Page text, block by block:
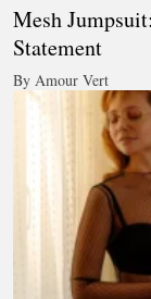
Mesh
Statement
By Amour Vert